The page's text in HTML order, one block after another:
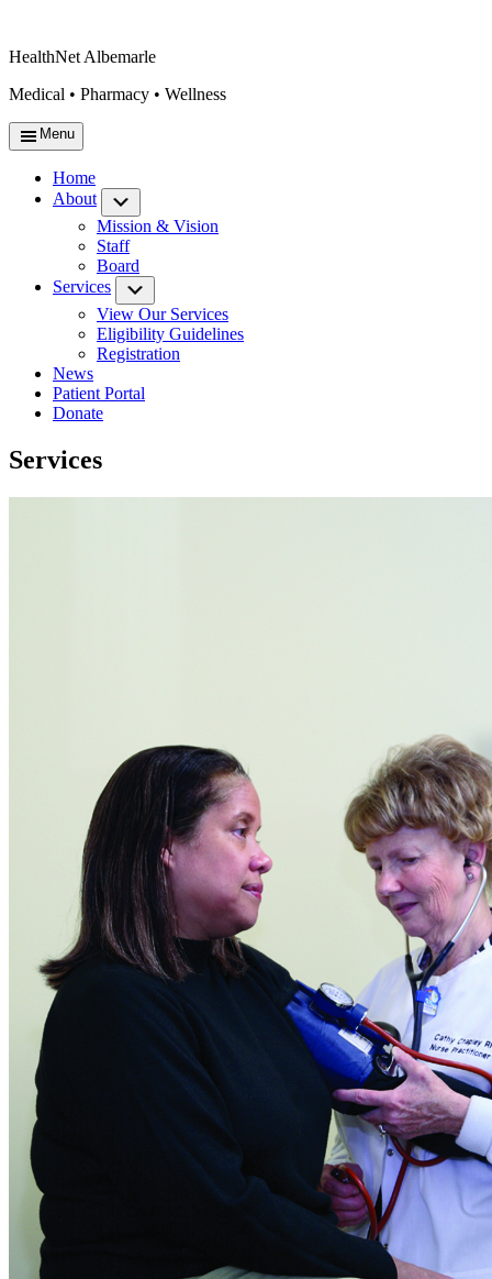
HealthNet Albemarle
Medical • Pharmacy • Wellness
Menu
Home
About
Mission & Vision
Staff
Board
Services
View Our Services
Eligibility Guidelines
Registration
News
Patient Portal
Donate
Services